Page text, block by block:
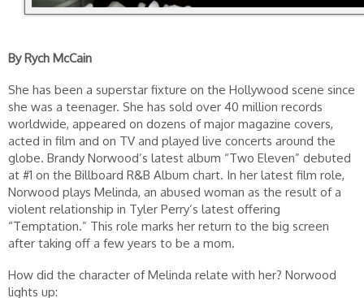
By Rych McCain
She has been a superstar fixture on the Hollywood scene since
she was a teenager. She has sold over 40 million records
worldwide, appeared on dozens of major magazine covers,
acted in film and on TV and played live concerts around the
globe. Brandy Norwood’s latest album “Two Eleven” debuted
at #1 on the Billboard R&B Album chart. In her latest film role,
Norwood plays Melinda, an abused woman as the result of a
violent relationship in Tyler Perry’s latest offering
“Temptation.” This role marks her return to the big screen
after taking off a few years to be a mom.
How did the character of Melinda relate with her? Norwood
lights up: